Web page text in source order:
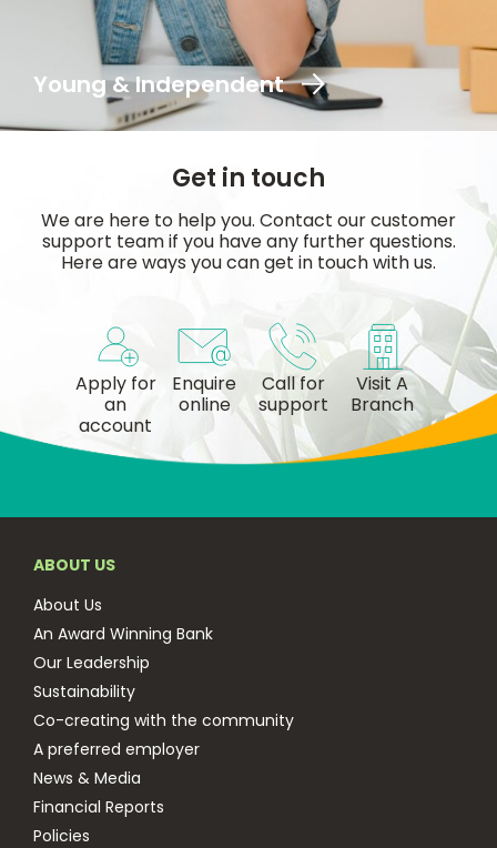
Young & Independent
Get in touch
We are here to help you. Contact our customer
support team if you have any further questions.
Here are ways you can get in touch with us.
Apply for
an
account
Enquire
online
Call for
support
Visit A
Branch
ABOUT US
About Us
An Award Winning Bank
Our Leadership
Sustainability
Co-creating with the community
A preferred employer
News & Media
Financial Reports
Policies